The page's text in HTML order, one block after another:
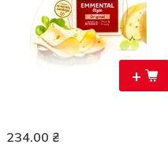
+
234.00 ₴